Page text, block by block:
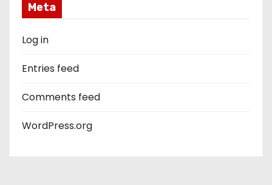
Meta
Log in
Entries feed
Comments feed
WordPress.org